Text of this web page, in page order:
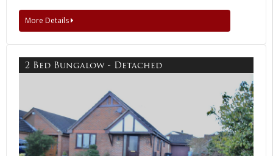
More Details
2 Bed Bungalow - Detached